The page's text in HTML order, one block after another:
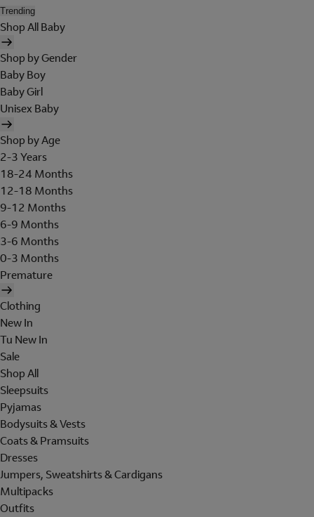
Trending
Shop All Baby
Shop by Gender
Baby Boy
Baby Girl
Unisex Baby
Shop by Age
2-3 Years
18-24 Months
12-18 Months
9-12 Months
6-9 Months
3-6 Months
0-3 Months
Premature
Clothing
New In
Tu New In
Sale
Shop All
Sleepsuits
Pyjamas
Bodysuits & Vests
Coats & Pramsuits
Dresses
Jumpers, Sweatshirts & Cardigans
Multipacks
Outfits